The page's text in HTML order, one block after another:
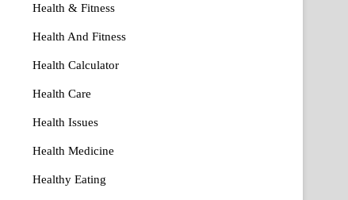
Health & Fitness
Health And Fitness
Health Calculator
Health Care
Health Issues
Health Medicine
Healthy Eating